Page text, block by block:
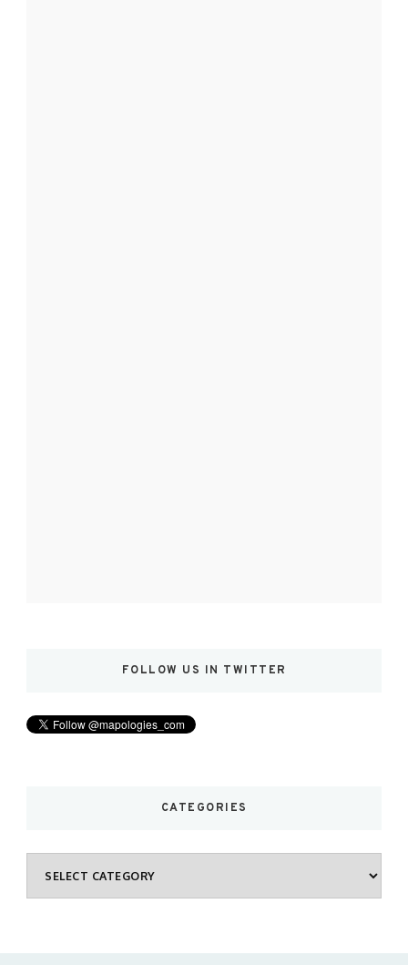
FOLLOW US IN TWITTER
CATEGORIES